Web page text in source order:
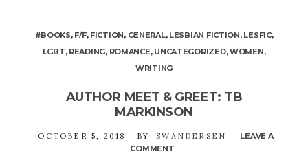
#BOOKS, F/F, FICTION, GENERAL, LESBIAN FICTION, LESFIC,
LGBT, READING, ROMANCE, UNCATEGORIZED,WOMEN,
WRITING
AUTHOR MEET & GREET: TB
MARKINSON
OCTOBER 5, 2018 BY SWANDERSEN
LEAVE A
COMMENT